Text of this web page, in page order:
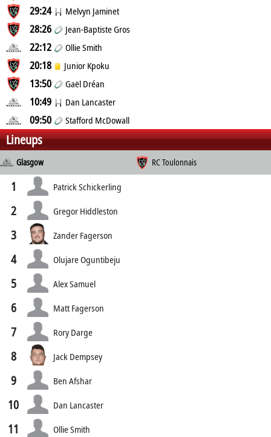
29:24 Melvyn Jaminet
28:26 Jean-Baptiste Gros
22:12 Ollie Smith
20:18 Junior Kpoku
13:50 Gaël Dréan
10:49 Dan Lancaster
09:50 Stafford McDowall
Lineups
Glasgow RC Toulonnais
1 Patrick Schickerling
2 Gregor Hiddleston
3 Zander Fagerson
4 Olujare Oguntibeju
5 Alex Samuel
6 Matt Fagerson
7 Rory Darge
8 Jack Dempsey
9 Ben Afshar
10 Dan Lancaster
11 Ollie Smith